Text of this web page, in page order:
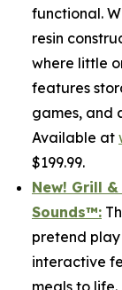
functional.
resin
where little
features
games, and
Available at
$199.99.
New! Grill
Sounds™:
pretend
interactive
meals to